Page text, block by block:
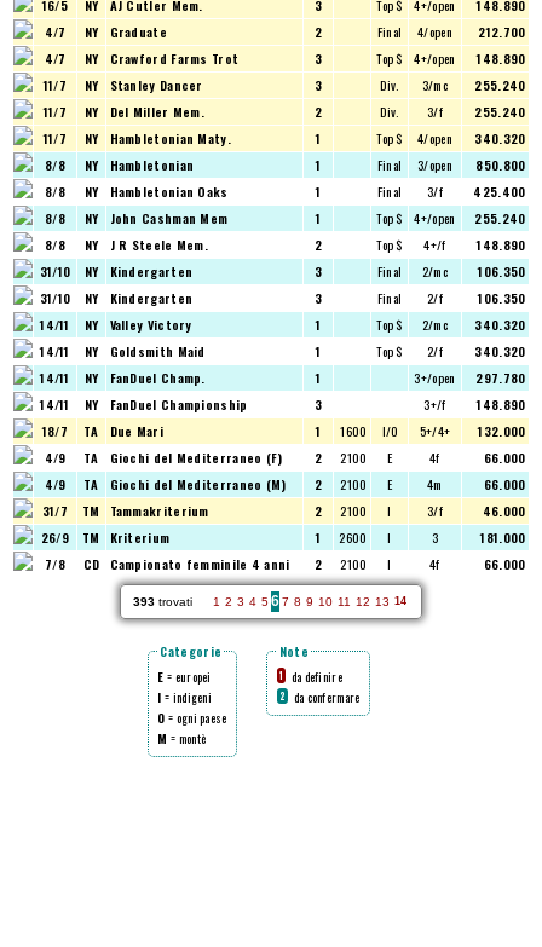
16/5
NY AJ Cutler Mem. 3 Top $ 4+/open
148.890
4/7
NY Graduate 2 Final 4/open
212.700
4/7
NY Crawford Farms Trot 3 Top $ 4+/open
148.890
11/7
NY Stanley Dancer 3 Div. 3/mc
255.240
11/7
NY Del Miller Mem. 2 Div. 3/f
255.240
11/7
NY Hambletonian Maty. 1 Top $ 4/open
340.320
8/8
NY Hambletonian 1 Final 3/open
850.800
8/8
NY Hambletonian Oaks 1 Final 3/f
425.400
8/8
NY John Cashman Mem 1 Top $ 4+/open
255.240
8/8
NY J R Steele Mem. 2 Top $ 4+/f
148.890
31/10
NY Kindergarten 3 Final 2/mc
106.350
31/10
NY Kindergarten 3 Final 2/f
106.350
14/11
NY Valley Victory 1 Top $ 2/mc
340.320
14/11
NY Goldsmith Maid 1 Top $ 2/f
340.320
14/11
NY FanDuel Champ. 1 3+/open
297.780
14/11
NY FanDuel Championship 3 3+/f
148.890
18/7
TA Due Mari 1 1600 I/O 5+/4+
132.000
4/9
TA Giochi del Mediterraneo (F) 2 2100 E 4f
66.000
4/9
TA Giochi del Mediterraneo (M) 2 2100 E 4m
66.000
31/7
TM Tammakriterium 2 2100 I 3/f
46.000
26/9
TM Kriterium 1 2600 I 3
181.000
7/8
CD Campionato femminile 4 anni 2 2100 I 4f 66.000
393 trovati 1 2 3 4 567 8 9 10 11 12 13 14
Categorie
E = europei
I = indigeni
O = ogni paese
M = montè
Note
1 da definire
2 da confermare